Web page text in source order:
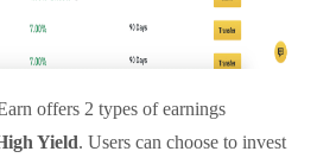
offers 2 types of earnings
Yield. Users can choose to invest